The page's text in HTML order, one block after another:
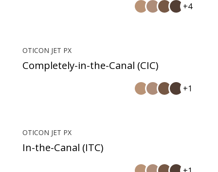
+4
OTICON JET PX
Completely-in-the-Canal (CIC)
+1
OTICON JET PX
In-the-Canal (ITC)